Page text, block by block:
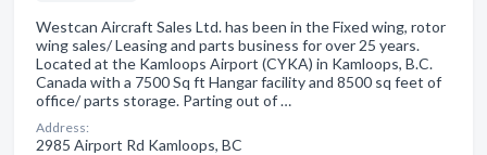
Westcan Aircraft Sales Ltd. has been in the Fixed wing, rotor
wing sales/ Leasing and parts business for over 25 years.
Located at the Kamloops Airport (CYKA) in Kamloops, B.C.
Canada with a 7500 Sq ft Hangar facility and 8500 sq feet of
office/ parts storage. Parting out of …
Address:
2985 Airport Rd Kamloops, BC